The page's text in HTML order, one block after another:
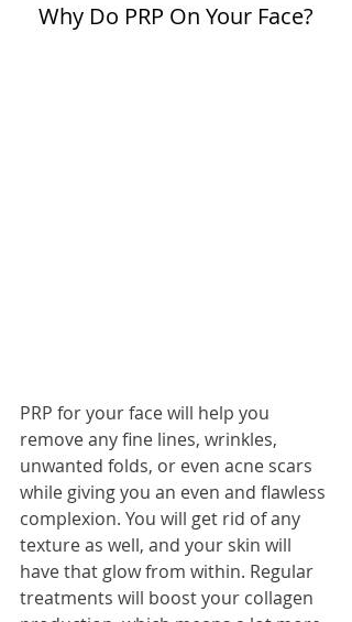
Why Do PRP On Your Face?
PRP for your face will help you
remove any fine lines, wrinkles,
unwanted folds, or even acne scars
while giving you an even and flawless
complexion. You will get rid of any
texture as well, and your skin will
have that glow from within. Regular
treatments will boost your collagen